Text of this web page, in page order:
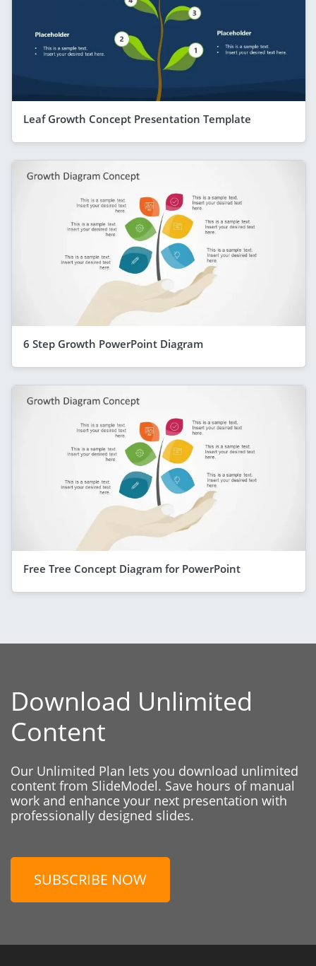
Leaf Growth Concept Presentation Template
6 Step Growth PowerPoint Diagram
Free Tree Concept Diagram for PowerPoint
Download Unlimited
Content
Our Unlimited Plan lets you download unlimited
content from SlideModel. Save hours of manual
work and enhance your next presentation with
professionally designed slides.
SUBSCRIBE NOW